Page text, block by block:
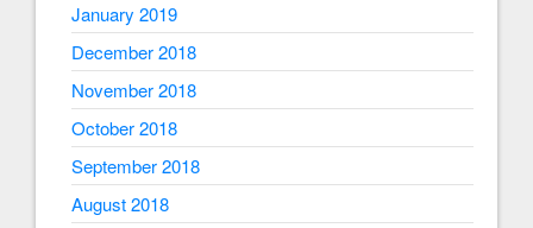
January 2019
December 2018
November 2018
October 2018
September 2018
August 2018